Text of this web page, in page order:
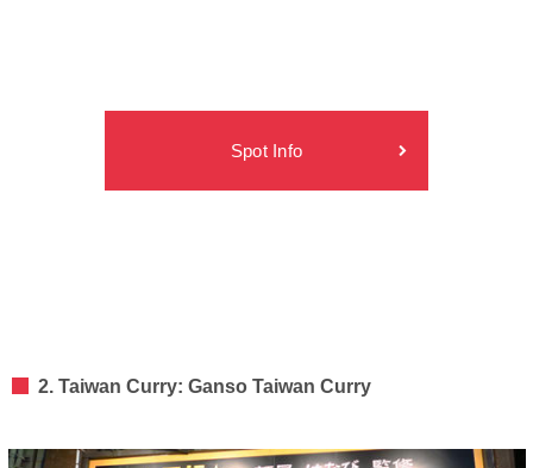
Spot Info
2. Taiwan Curry: Ganso Taiwan Curry